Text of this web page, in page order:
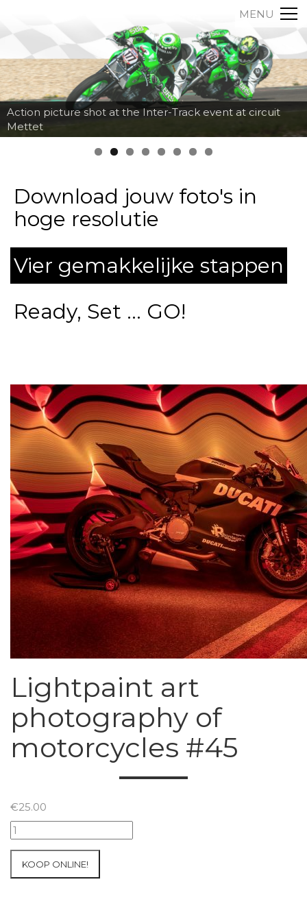
MENU
Action picture shot at the Inter-Track event at circuit
Mettet
Download jouw foto's in
hoge resolutie
Vier gemakkelijke stappen
Ready, Set ... GO!
Lightpaint art
photography of
motorcycles #45
€25.00
Lightpaint
art
KOOP ONLINE!